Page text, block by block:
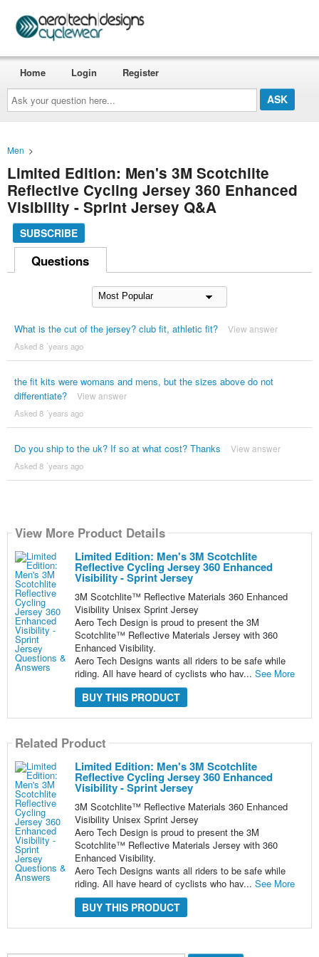
Ask
your
question
here...
Home Login Register
Men >
Limited Edition: Men's 3M Scotchlite
Reflective Cycling Jersey 360 Enhanced
Visibility - Sprint Jersey Q&A
SUBSCRIBE
Questions
What is the cut of the jersey? club fit, athletic fit? View answer
Asked 8 ´years ago
the fit kits were womans and mens, but the sizes above do not
differentiate?
View answer
Asked 8 ´years ago
Do you ship to the uk? If so at what cost? Thanks View answer
Asked 8 ´years ago
View More Product Details
Limited Edition: Men's 3M Scotchlite
Reflective Cycling Jersey 360 Enhanced
Visibility - Sprint Jersey
3M Scotchlite™ Reflective Materials 360 Enhanced
Visibility Unisex Sprint Jersey
Aero Tech Design is proud to present the 3M
Scotchlite™ Reflective Materials Jersey with 360
Enhanced Visibility.
Aero Tech Designs wants all riders to be safe while
riding. All have heard of cyclists who hav... See More
BUY THIS PRODUCT
Related Product
Limited Edition: Men's 3M Scotchlite
Reflective Cycling Jersey 360 Enhanced
Visibility - Sprint Jersey
3M Scotchlite™ Reflective Materials 360 Enhanced
Visibility Unisex Sprint Jersey
Aero Tech Design is proud to present the 3M
Scotchlite™ Reflective Materials Jersey with 360
Enhanced Visibility.
Aero Tech Designs wants all riders to be safe while
riding. All have heard of cyclists who hav... See More
BUY THIS PRODUCT